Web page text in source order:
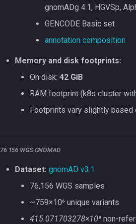
gnomADg 4.1, HGVSp,
GENCODE Basic set
annotation composition
Memory and disk footprints:
On disk: 42 GiB
RAM footprint (k8s cluster
Footprints vary slightly based
76 156 WGS GNOMAD
Dataset: gnomAD v3.1
76,156 WGS samples
~759×10⁶ unique variants
415.071703278×10⁹ non-